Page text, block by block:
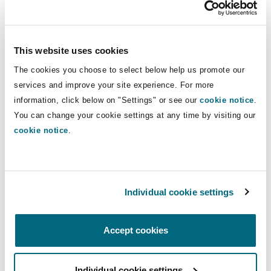
This website uses cookies
The cookies you choose to select below help us promote our
services and improve your site experience. For more
information, click below on "Settings" or see our cookie notice.
You can change your cookie settings at any time by visiting our
cookie notice.
Individual cookie settings
Accept cookies
Non-Contentious
Regulatory
Marine
Property
County2 New Bailey
actions in a number of Canadian
jurisdictions, including Alberta, British
Columbia, Saskatchewan, Ontario, and
the Northwest Territories.
Direct Lines
Main Office